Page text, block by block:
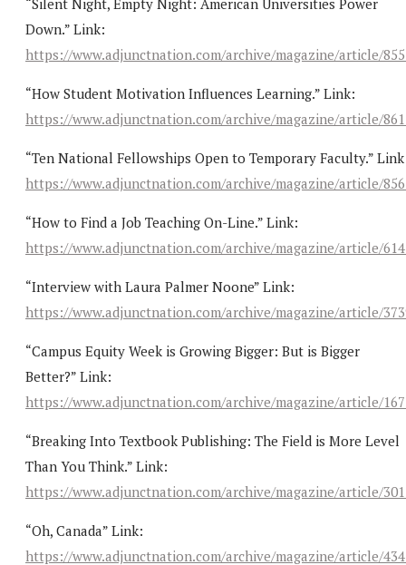
Down.” Link:
https://www.adjunctnation.com/archive/magazine/article/
“How Student Motivation Influences Learning.” Link:
https://www.adjunctnation.com/archive/magazine/article/
“Ten National Fellowships Open to Temporary Faculty.”
https://www.adjunctnation.com/archive/magazine/article/
“How to Find a Job Teaching On-Line.” Link:
https://www.adjunctnation.com/archive/magazine/article/
“Interview with Laura Palmer Noone” Link:
https://www.adjunctnation.com/archive/magazine/article/
“Campus Equity Week is Growing Bigger: But is Bigger
Better?” Link:
https://www.adjunctnation.com/archive/magazine/article/
“Breaking Into Textbook Publishing: The Field is More Level
Than You Think.” Link:
https://www.adjunctnation.com/archive/magazine/article/
“Oh, Canada” Link:
https://www.adjunctnation.com/archive/magazine/article/